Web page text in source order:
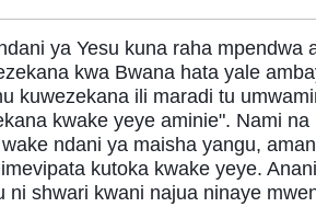
ya Yesu kuna raha mpendwa
kwa Bwana hata yale
kuwezekana ili maradi tu
kwake yeye aminie". Nami
ndani ya maisha yangu,
kutoka kwake yeye.
ni shwari kwani najua ninaye